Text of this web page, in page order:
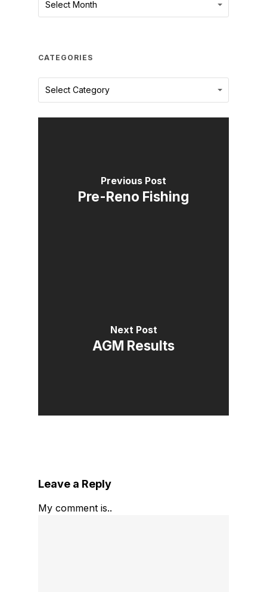
Select Month
CATEGORIES
Select Category
Categories
Previous Post
Pre-Reno Fishing
Next Post
AGM Results
Leave a Reply
My comment is..